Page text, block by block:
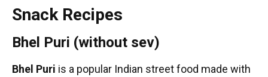
Snack Recipes
Bhel Puri (without sev)
Bhel Puri is a popular Indian street food made with